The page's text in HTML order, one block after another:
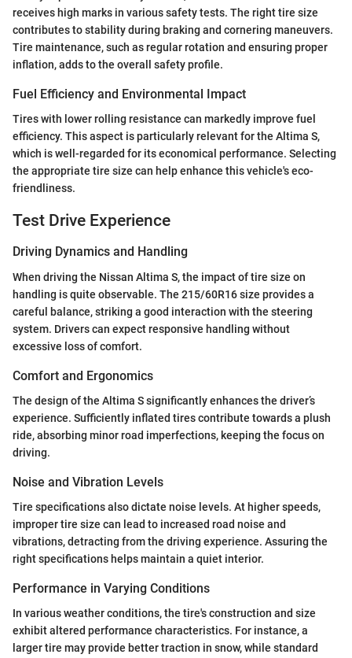
receives high marks in various safety tests. The right tire size
contributes to stability during braking and cornering maneuvers.
Tire maintenance, such as regular rotation and ensuring proper
inflation, adds to the overall safety profile.
Fuel Efficiency and Environmental Impact
Tires with lower rolling resistance can markedly improve fuel
efficiency. This aspect is particularly relevant for the Altima S,
which is well-regarded for its economical performance. Selecting
the appropriate tire size can help enhance this vehicle's eco-
friendliness.
Test Drive Experience
Driving Dynamics and Handling
When driving the Nissan Altima S, the impact of tire size on
handling is quite observable. The 215/60R16 size provides a
careful balance, striking a good interaction with the steering
system. Drivers can expect responsive handling without
excessive loss of comfort.
Comfort and Ergonomics
The design of the Altima S significantly enhances the driver’s
experience. Sufficiently inflated tires contribute towards a plush
ride, absorbing minor road imperfections, keeping the focus on
driving.
Noise and Vibration Levels
Tire specifications also dictate noise levels. At higher speeds,
improper tire size can lead to increased road noise and
vibrations, detracting from the driving experience. Assuring the
right specifications helps maintain a quiet interior.
Performance in Varying Conditions
In various weather conditions, the tire's construction and size
exhibit altered performance characteristics. For instance, a
larger tire may provide better traction in snow, while standard